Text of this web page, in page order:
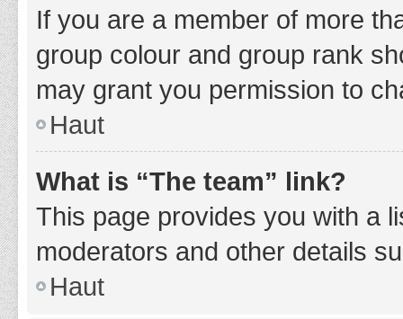
If you are a member of more
group colour and group rank
may grant you permission to
Haut
What is “The team” link?
This page provides you with a
moderators and other details
Haut